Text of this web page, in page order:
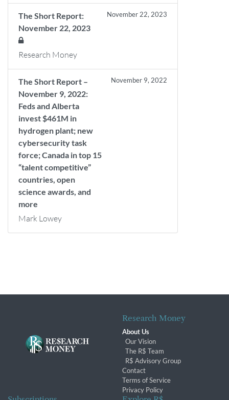
The Short Report:
November 22, 2023
November 22, 2023
Research Money
The Short Report –
November 9, 2022:
Feds and Alberta
invest $461M in
hydrogen plant; new
cybersecurity task
force; Canada in top 15
“talent competitive”
countries, open
science awards, and
more
November 9, 2022
Mark Lowey
Research Money
About Us
Our Vision
The R$ Team
R$ Advisory Group
Contact
Terms of Service
Privacy Policy